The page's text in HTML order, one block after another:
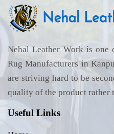
Nehal Leather Work is one
Rug Manufacturers in
are striving hard to be
quality of the product rather
Useful Links